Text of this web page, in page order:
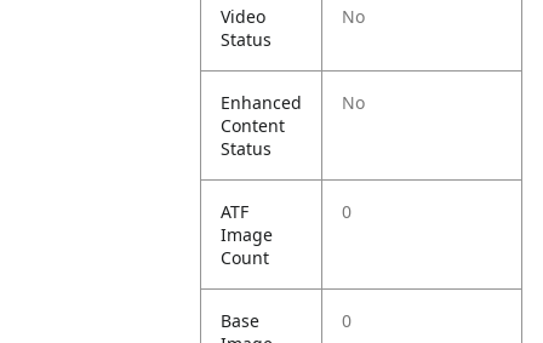
Video
Status
No
Enhanced
Content
Status
No
ATF
Image
Count
0
Base
0